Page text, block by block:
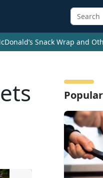
Snack Wrap and